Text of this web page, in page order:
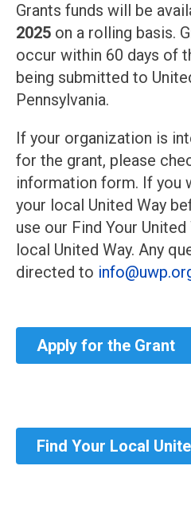
Grants funds will be
2025 on a rolling basis.
occur within 60 days of
being submitted to
Pennsylvania.
If your organization is
for the grant, please
information form. If you
your local United Way
use our Find Your
local United Way. Any
directed to
Apply for the Grant
Find Your Local